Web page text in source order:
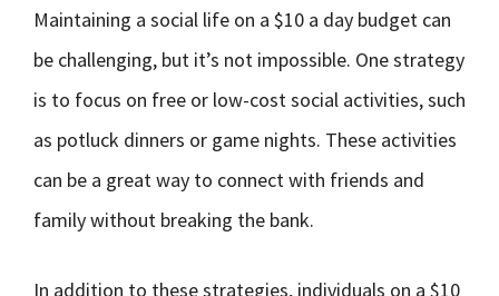
Maintaining a social life on a $10 a day budget can
be challenging, but it’s not impossible. One strategy
is to focus on free or low-cost social activities, such
as potluck dinners or game nights. These activities
can be a great way to connect with friends and
family without breaking the bank.
In addition to these strategies, individuals on a $10